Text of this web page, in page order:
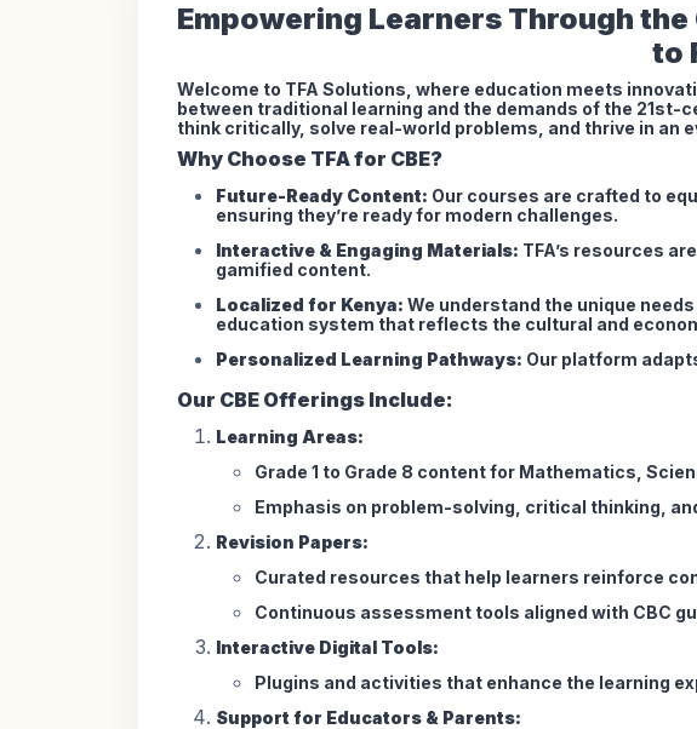
Empowering Learners Through
to
Welcome to TFA Solutions, where education meets
between traditional learning and the demands of the
think critically, solve real-world problems, and thrive in an
Why Choose TFA for CBE?
Future-Ready Content: Our courses are crafted to
ensuring they’re ready for modern challenges.
Interactive & Engaging Materials: TFA’s resources
gamified content.
Localized for Kenya: We understand the unique
education system that reflects the cultural and
Personalized Learning Pathways: Our platform
Our CBE Offerings Include:
Learning Areas:
Grade 1 to Grade 8 content for Mathematics,
Emphasis on problem-solving, critical thinking,
Revision Papers:
Curated resources that help learners reinforce
Continuous assessment tools aligned with CBC
Interactive Digital Tools:
Plugins and activities that enhance the learning
Support for Educators & Parents: